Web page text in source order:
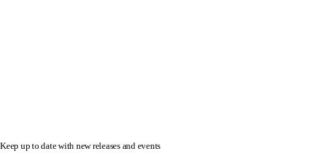
Keep up to date with new releases and events